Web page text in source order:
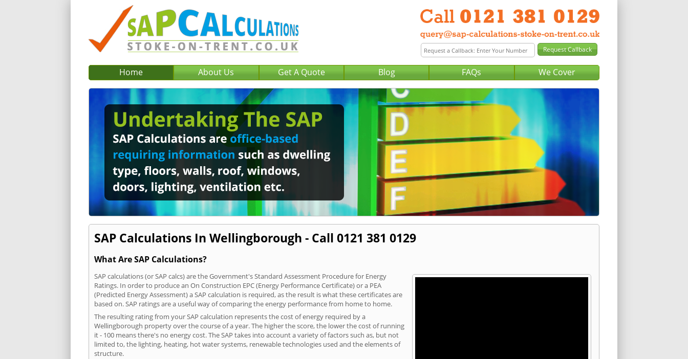
Home About Us Get A Quote Blog FAQs We Cover
SAP Calculations In Wellingborough - Call 0121 381 0129
What Are SAP Calculations?
SAP calculations (or SAP calcs) are the Government's Standard Assessment Procedure for Energy
Ratings. In order to produce an On Construction EPC (Energy Performance Certificate) or a PEA
(Predicted Energy Assessment) a SAP calculation is required, as the result is what these certificates are
based on. SAP ratings are a useful way of comparing the energy performance from home to home.
The resulting rating from your SAP calculation represents the cost of energy required by a
Wellingborough property over the course of a year. The higher the score, the lower the cost of running
it - 100 means there's no energy cost. The SAP takes into account a variety of factors such as, but not
limited to, the lighting, heating, hot water systems, renewable technologies used and the elements of
structure.